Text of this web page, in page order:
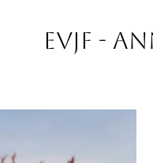
EVJF -